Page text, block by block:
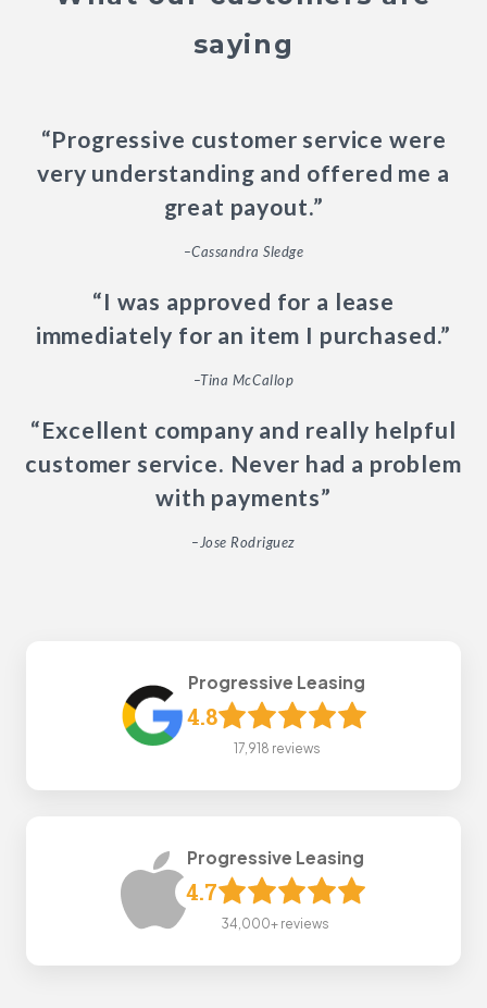
saying
“Progressive customer service were
very understanding and offered me a
great payout.”
–Cassandra Sledge
“I was approved for a lease
immediately for an item I purchased.”
–Tina McCallop
“Excellent company and really helpful
customer service. Never had a problem
with payments”
–Jose Rodriguez
Progressive Leasing
4.8
17,918 reviews
Progressive Leasing
4.7
34,000+ reviews